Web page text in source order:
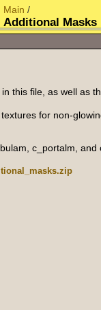
Main /
Additional Masks
this file, as well as
for non-
c_portalm, and